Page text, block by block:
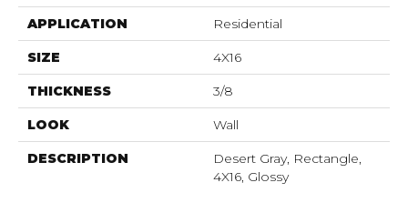
APPLICATION Residential
SIZE 4X16
THICKNESS 3/8
LOOK Wall
DESCRIPTION
Desert Gray, Rectangle,
4X16, Glossy